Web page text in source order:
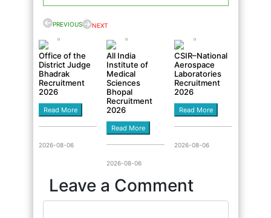
PREVIOUS NEXT
Office of the
District Judge
Bhadrak
Recruitment
2026
Read More
2026-08-06
All India
Institute of
Medical
Sciences
Bhopal
Recruitment
2026
Read More
2026-08-06
CSIR–National
Aerospace
Laboratories
Recruitment
2026
Read More
2026-08-06
Leave a Comment